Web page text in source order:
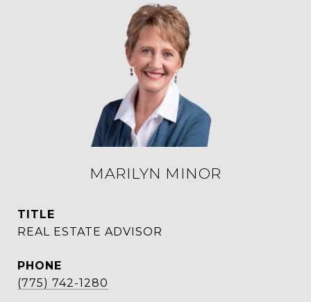
MARILYN MINOR
TITLE
REAL ESTATE ADVISOR
PHONE
(775) 742-1280